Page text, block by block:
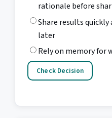
rationale before
Share results
later
Rely on memory for
Check Decision